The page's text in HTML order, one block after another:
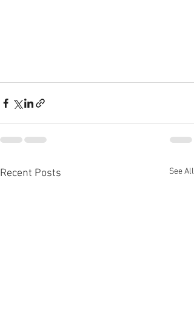
Recent Posts See All